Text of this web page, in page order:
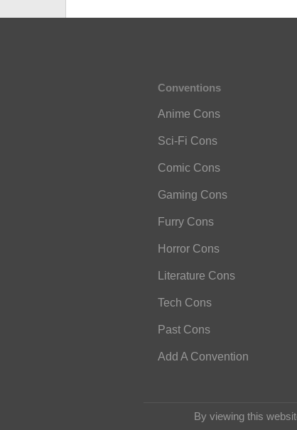
Conventions
Anime Cons
Sci-Fi Cons
Comic Cons
Gaming Cons
Furry Cons
Horror Cons
Literature Cons
Tech Cons
Past Cons
Add A Convention
By viewing this